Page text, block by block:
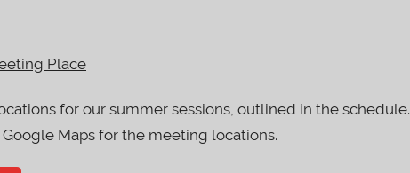
Place
for our summer sessions, outlined in the schedule.
Maps for the meeting locations.